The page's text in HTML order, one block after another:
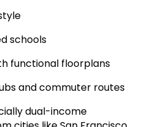
schools
functional floorplans
and commuter routes
dual-income